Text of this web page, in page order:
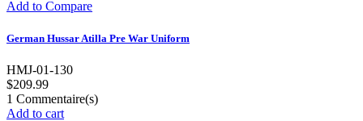
Add to Compare
German Hussar Atilla Pre War Uniform
HMJ-01-130
$209.99
1 Commentaire(s)
Add to cart